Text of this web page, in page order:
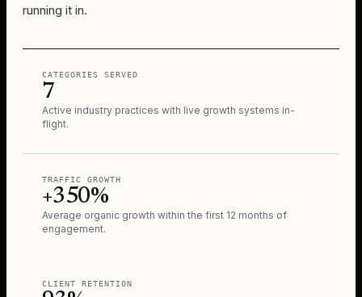
running it in.
CATEGORIES SERVED
7
Active industry practices with live growth systems in-
flight.
TRAFFIC GROWTH
+350%
Average organic growth within the first 12 months of
engagement.
CLIENT RETENTION